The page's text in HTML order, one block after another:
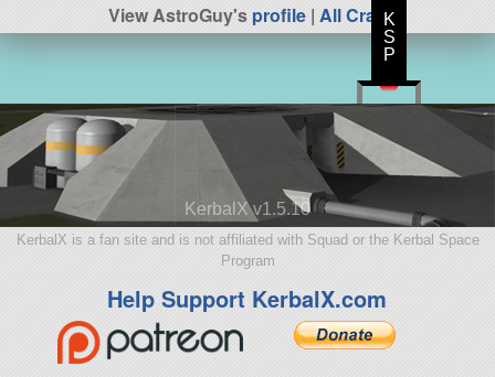
View AstroGuy'sprofile | All Craft
KerbalX v1.5.10
KerbalX is a fan site and is not affiliated with Squad or the Kerbal Space
Program
Help Support KerbalX.com
K
S
P